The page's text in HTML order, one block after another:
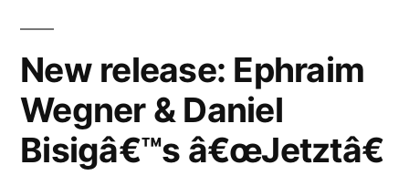
Sonic
Fluctuations”
New release: Ephraim
Wegner & Daniel
Bisigâ€™s â€œJetztâ€